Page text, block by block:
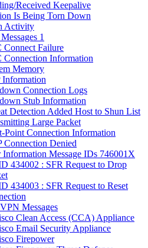
Received Keepalive
Is Being Torn Down
Activity
1
Connect Failure
Connection Information
Memory
Information
Connection Logs
Stub Information
Detection Added Host to Shun List
Large Packet
Point Connection Information
Connection Denied
Information Message IDs 746001X
434002 : SFR Request to Drop
434003 : SFR Request to Reset
Messages
Clean Access (CCA) Appliance
Email Security Appliance
Firepower